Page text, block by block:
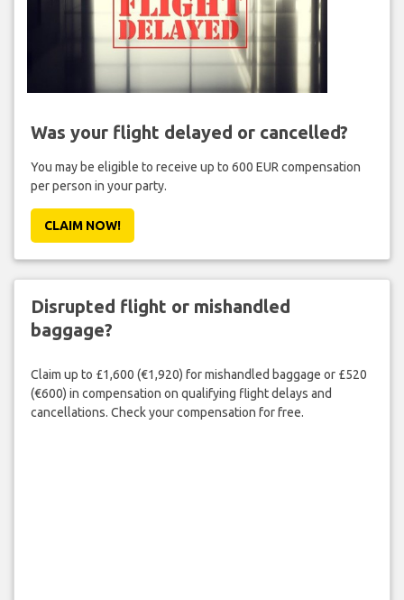
Was your flight delayed or cancelled?
You may be eligible to receive up to 600 EUR compensation
per person in your party.
CLAIM NOW!
Disrupted flight or mishandled
baggage?
Claim up to £1,600 (€1,920) for mishandled baggage or £520
(€600) in compensation on qualifying flight delays and
cancellations. Check your compensation for free.